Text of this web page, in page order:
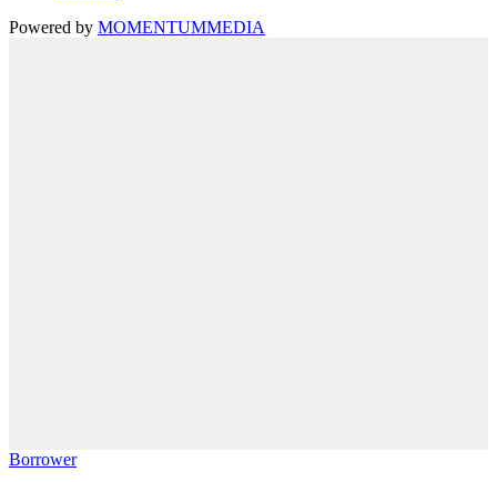
Powered by MOMENTUMMEDIA
Borrower